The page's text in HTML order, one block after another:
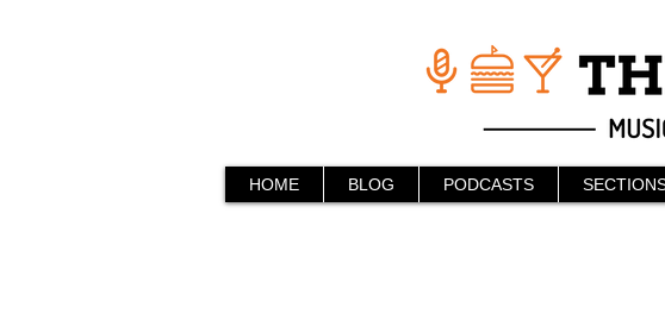
HOME BLOG PODCASTS